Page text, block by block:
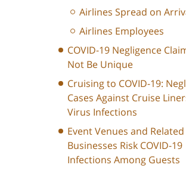
Airlines Spread on
Airlines Employees
COVID-19 Negligence
Not Be Unique
Cruising to COVID-19:
Cases Against Cruise
Virus Infections
Event Venues and Related
Businesses Risk COVID-19
Infections Among Guests